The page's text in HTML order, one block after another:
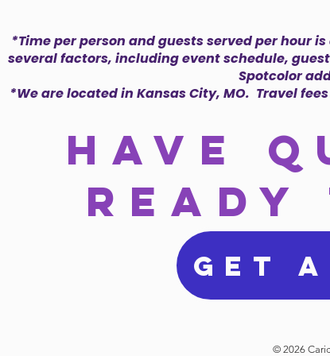
*Time per person and guests served per hour
several factors, including event schedule,
Spotcolor
*We are located in Kansas City, MO. Travel
have
ready
GET
© 2026